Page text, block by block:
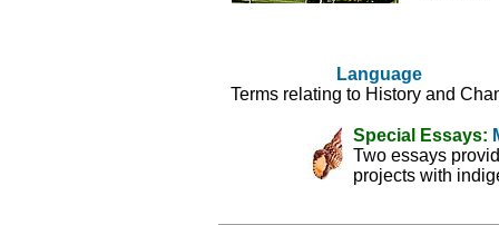
Language
Terms relating to History and
Special Essays:
Two essays
projects with